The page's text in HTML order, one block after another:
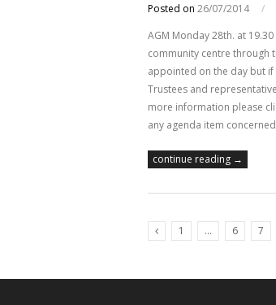
Posted on 26/07/2014 /
AGM Monday 28th. at
community centre through
appointed on the day but if
Trustees and
more information please
any agenda item
continue reading →
1 … 6 7